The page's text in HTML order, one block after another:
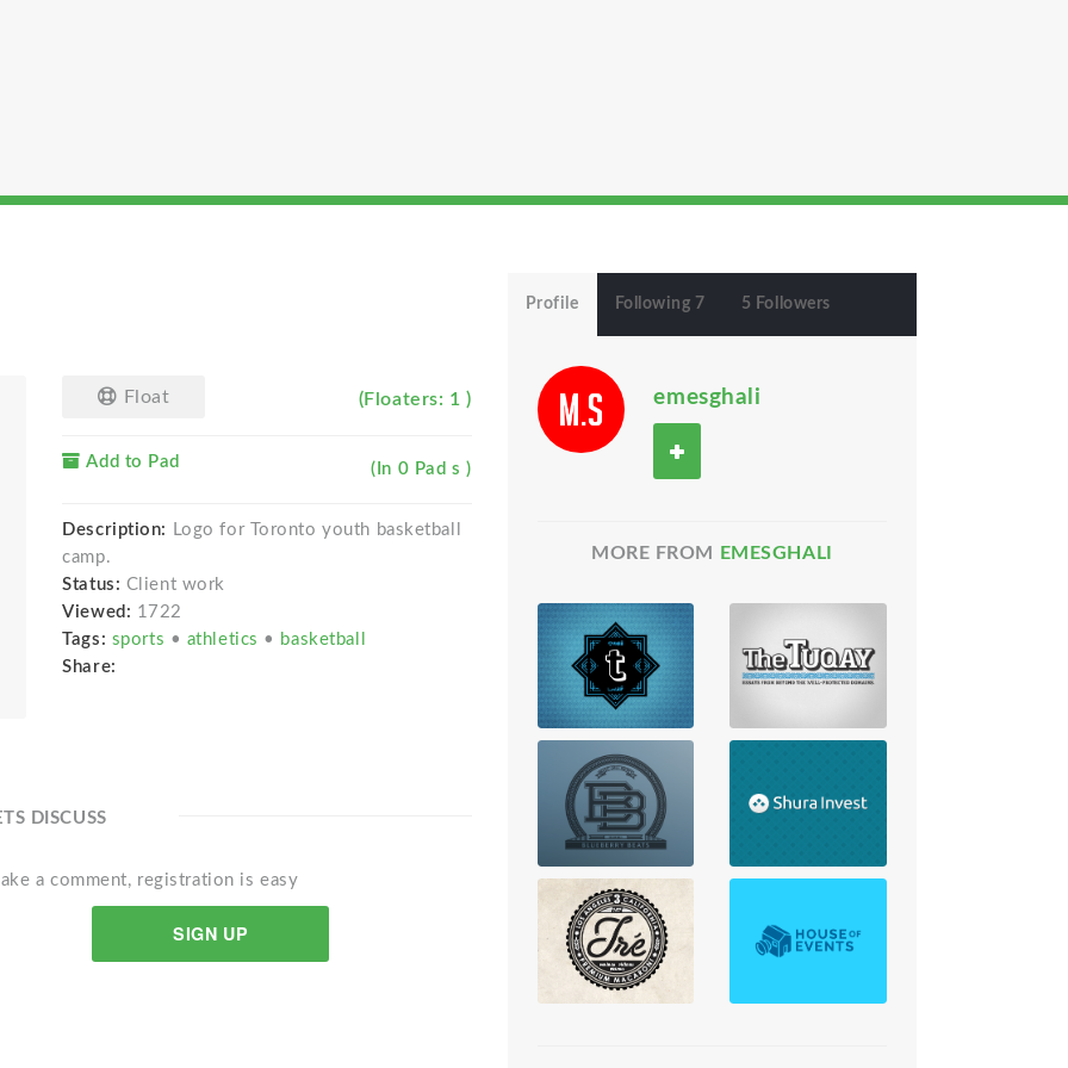
Float (Floaters: 1 )
Add to Pad (In 0 Pad s )
Description:
Logo for Toronto youth basketball
camp.
Status: Client work
Viewed: 1722
Tags: sports • athletics • basketball
Share:
DISCUSS
a comment, registration is easy
SIGN UP
Profile Following 7 5 Followers
emesghali
MORE FROM EMESGHALI